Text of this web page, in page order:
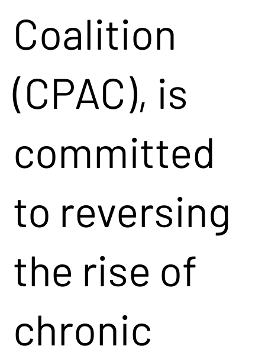
Coalition
(CPAC), is
committed
to reversing
the rise of
chronic